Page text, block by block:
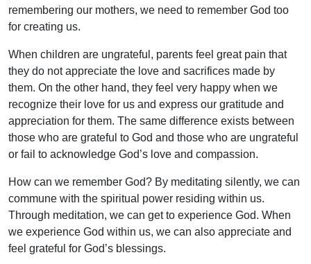
remembering our mothers, we need to remember God too
for creating us.
When children are ungrateful, parents feel great pain that
they do not appreciate the love and sacrifices made by
them. On the other hand, they feel very happy when we
recognize their love for us and express our gratitude and
appreciation for them. The same difference exists between
those who are grateful to God and those who are ungrateful
or fail to acknowledge God’s love and compassion.
How can we remember God? By meditating silently, we can
commune with the spiritual power residing within us.
Through meditation, we can get to experience God. When
we experience God within us, we can also appreciate and
feel grateful for God’s blessings.